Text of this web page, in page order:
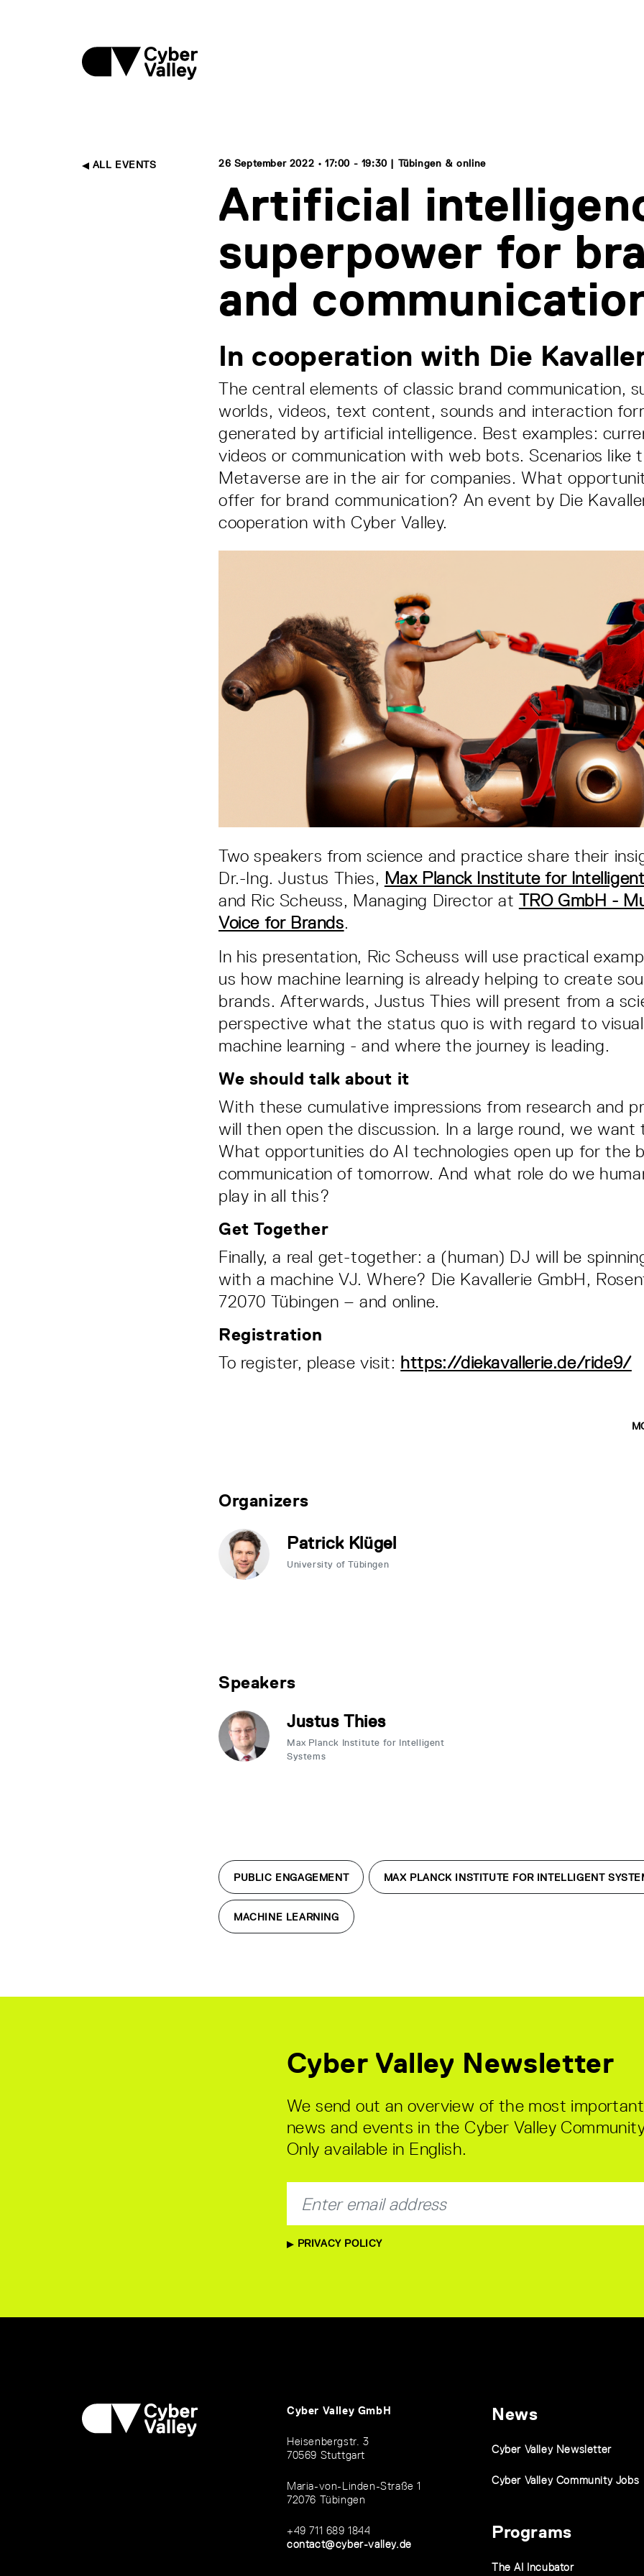
ALL EVENTS 26 September 2022 • 17:00 - 19:30 | Tübingen & online
Artificial
superpower for
and
In cooperation with Die
The central elements of classic brand communication,
worlds, videos, text content, sounds and interaction
generated by artificial intelligence. Best examples:
videos or communication with web bots. Scenarios like
Metaverse are in the air for companies. What
offer for brand communication? An event by Die
cooperation with Cyber Valley.
Two speakers from science and practice share their
Dr.-Ing. Justus Thies, Max Planck Institute for
and Ric Scheuss, Managing Director at TRO GmbH -
Voice for Brands.
In his presentation, Ric Scheuss will use practical
us how machine learning is already helping to create
brands. Afterwards, Justus Thies will present from a
perspective what the status quo is with regard to
machine learning - and where the journey is leading.
We should talk about it
With these cumulative impressions from research and
will then open the discussion. In a large round, we want
What opportunities do AI technologies open up for the
communication of tomorrow. And what role do we
play in all this?
Get Together
Finally, a real get-together: a (human) DJ will be
with a machine VJ. Where? Die Kavallerie GmbH,
72070 Tübingen – and online.
Registration
To register, please visit: https://diekavallerie.de/ride9/
Organizers
Patrick Klügel
University of Tübingen
Speakers
Justus Thies
Max Planck Institute for Intelligent
Systems
PUBLIC ENGAGEMENT MAX PLANCK INSTITUTE FOR INTELLIGENT
MACHINE LEARNING
Cyber Valley Newsletter
We send out an overview of the most important
news and events in the Cyber Valley
Only available in English.
PRIVACY POLICY
Cyber Valley GmbH
Heisenbergstr. 3
70569 Stuttgart
Maria-von-Linden-Straße 1
72076 Tübingen
+49 711 689 1844
contact@cyber-valley.de
News
Cyber Valley Newsletter
Cyber Valley Community Jobs
Programs
The AI Incubator